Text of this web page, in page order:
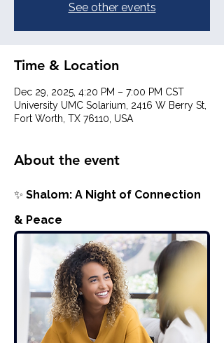
See other events
Time & Location
Dec 29, 2025, 4:20 PM – 7:00 PM CST
University UMC Solarium, 2416 W Berry St,
Fort Worth, TX 76110, USA
About the event
✨ Shalom: A Night of Connection
& Peace